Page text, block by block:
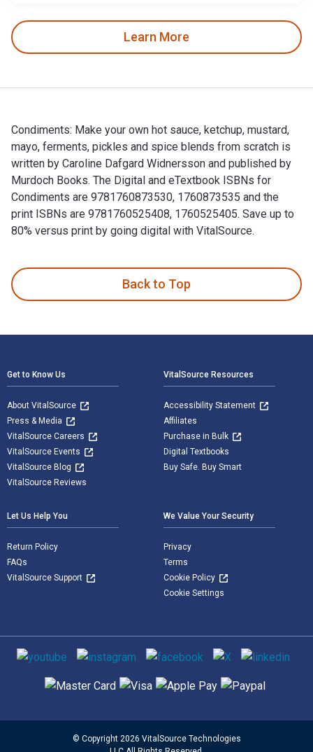
Learn More
Condiments: Make your own hot sauce, ketchup, mustard,
mayo, ferments, pickles and spice blends from scratch is
written by Caroline Dafgard Widnersson and published by
Murdoch Books. The Digital and eTextbook ISBNs for
Condiments are 9781760873530, 1760873535 and the
print ISBNs are 9781760525408, 1760525405. Save up to
80% versus print by going digital with VitalSource.
Back to Top
Get to Know Us
About VitalSource
Press & Media
VitalSource Careers
VitalSource Events
VitalSource Blog
VitalSource Reviews
VitalSource Resources
Accessibility Statement
Affiliates
Purchase in Bulk
Digital Textbooks
Buy Safe. Buy Smart
Let Us Help You
Return Policy
FAQs
VitalSource Support
We Value Your Security
Privacy
Terms
Cookie Policy
Cookie Settings
Social media
Supported payment methods
© Copyright 2026 VitalSource Technologies